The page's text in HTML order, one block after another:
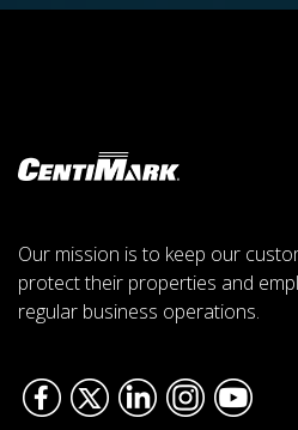
Our mission is to keep our
protect their properties and
regular business operations.